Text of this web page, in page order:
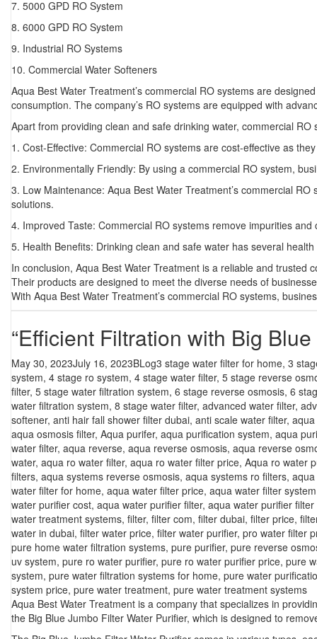
7. 5000 GPD RO System
8. 6000 GPD RO System
9. Industrial RO Systems
10. Commercial Water Softeners
Aqua Best Water Treatment’s commercial RO systems are
consumption. The company’s RO systems are equipped with
Apart from providing clean and safe drinking water, commercial
1. Cost-Effective: Commercial RO systems are cost-effective as
2. Environmentally Friendly: By using a commercial RO system,
3. Low Maintenance: Aqua Best Water Treatment’s commercial
solutions.
4. Improved Taste: Commercial RO systems remove impurities
5. Health Benefits: Drinking clean and safe water has several
In conclusion, Aqua Best Water Treatment is a reliable and
Their products are designed to meet the diverse needs of
With Aqua Best Water Treatment’s commercial RO systems,
“Efficient Filtration with Big
Posted
on
May 30, 2023July 16, 2023Categories
BLogTags
3 stage water filter for home, 3
system, 4 stage ro system, 4 stage water filter, 5 stage reverse
filter, 5 stage water filtration system, 6 stage reverse osmosis, 6
water filtration system, 8 stage water filter, advanced water filter,
softener, anti hair fall shower filter dubai, anti scale water filter,
aqua osmosis filter, Aqua purifer, aqua purification system, aqua
water filter, aqua reverse, aqua reverse osmosis, aqua reverse
water, aqua ro water filter, aqua ro water filter price, Aqua ro water
filters, aqua systems reverse osmosis, aqua systems ro filters,
water filter for home, aqua water filter price, aqua water filter system
water purifier cost, aqua water purifier filter, aqua water purifier filter
water treatment systems, filter, filter com, filter dubai, filter price,
water in dubai, filter water price, filter water purifier, pro water filter
pure home water filtration systems, pure purifier, pure reverse
uv system, pure ro water purifier, pure ro water purifier price, pure
system, pure water filtration systems for home, pure water
system price, pure water treatment, pure water treatment systems
Aqua Best Water Treatment is a company that specializes in
the Big Blue Jumbo Filter Water Purifier, which is designed to